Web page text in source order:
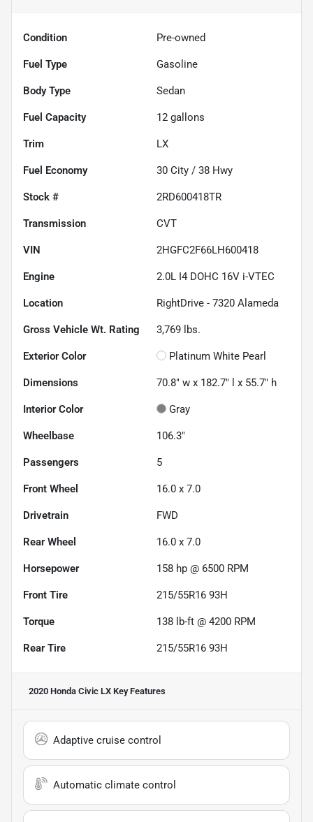
Condition Pre-owned
Fuel Type Gasoline
Body Type Sedan
Fuel Capacity 12 gallons
Trim LX
Fuel Economy 30 City / 38 Hwy
Stock # 2RD600418TR
Transmission CVT
VIN 2HGFC2F66LH600418
Engine 2.0L I4 DOHC 16V i-VTEC
Location RightDrive - 7320 Alameda
Gross Vehicle Wt. Rating 3,769 lbs.
Exterior Color Platinum White Pearl
Dimensions 70.8" w x 182.7" l x 55.7" h
Interior Color Gray
Wheelbase 106.3"
Passengers 5
Front Wheel 16.0 x 7.0
Drivetrain FWD
Rear Wheel 16.0 x 7.0
Horsepower 158 hp @ 6500 RPM
Front Tire 215/55R16 93H
Torque 138 lb-ft @ 4200 RPM
Rear Tire 215/55R16 93H
2020 Honda Civic LX Key Features
Adaptive cruise control
Automatic climate control